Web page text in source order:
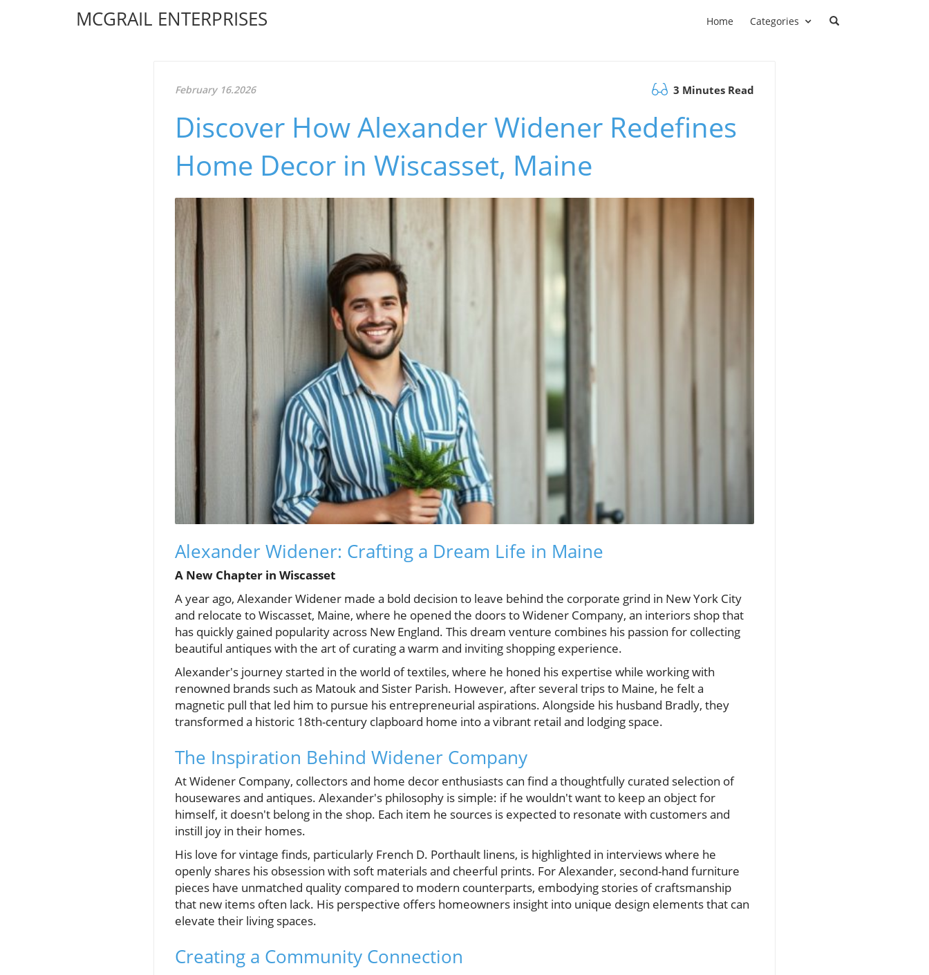
MCGRAIL ENTERPRISES Home Categories
February 16.2026 3 Minutes Read
Discover How Alexander Widener Redefines
Home Decor in Wiscasset, Maine
Alexander Widener: Crafting a Dream Life in Maine
A New Chapter in Wiscasset
A year ago, Alexander Widener made a bold decision to leave behind the corporate grind in New York City
and relocate to Wiscasset, Maine, where he opened the doors to Widener Company, an interiors shop that
has quickly gained popularity across New England. This dream venture combines his passion for collecting
beautiful antiques with the art of curating a warm and inviting shopping experience.
Alexander's journey started in the world of textiles, where he honed his expertise while working with
renowned brands such as Matouk and Sister Parish. However, after several trips to Maine, he felt a
magnetic pull that led him to pursue his entrepreneurial aspirations. Alongside his husband Bradly, they
transformed a historic 18th-century clapboard home into a vibrant retail and lodging space.
The Inspiration Behind Widener Company
At Widener Company, collectors and home decor enthusiasts can find a thoughtfully curated selection of
housewares and antiques. Alexander's philosophy is simple: if he wouldn't want to keep an object for
himself, it doesn't belong in the shop. Each item he sources is expected to resonate with customers and
instill joy in their homes.
His love for vintage finds, particularly French D. Porthault linens, is highlighted in interviews where he
openly shares his obsession with soft materials and cheerful prints. For Alexander, second-hand furniture
pieces have unmatched quality compared to modern counterparts, embodying stories of craftsmanship
that new items often lack. His perspective offers homeowners insight into unique design elements that can
elevate their living spaces.
Creating a Community Connection